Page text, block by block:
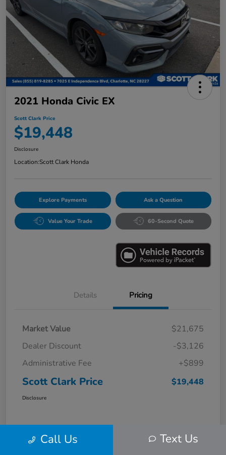
2021 Honda Civic EX
Scott Clark Price
$19,448
Disclosure
Location:Scott Clark Honda
Explore Payments Ask a Question
Value Your Trade 60-Second Quote
Details Pricing
Market Value
$21,675
Dealer Discount
-$3,126
Administrative Fee
+$899
Scott Clark Price $19,448
Disclosure
Call Us Text Us